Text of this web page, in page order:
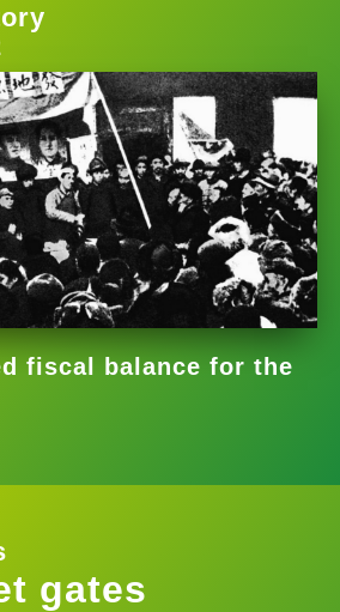
fiscal balance for the
gates